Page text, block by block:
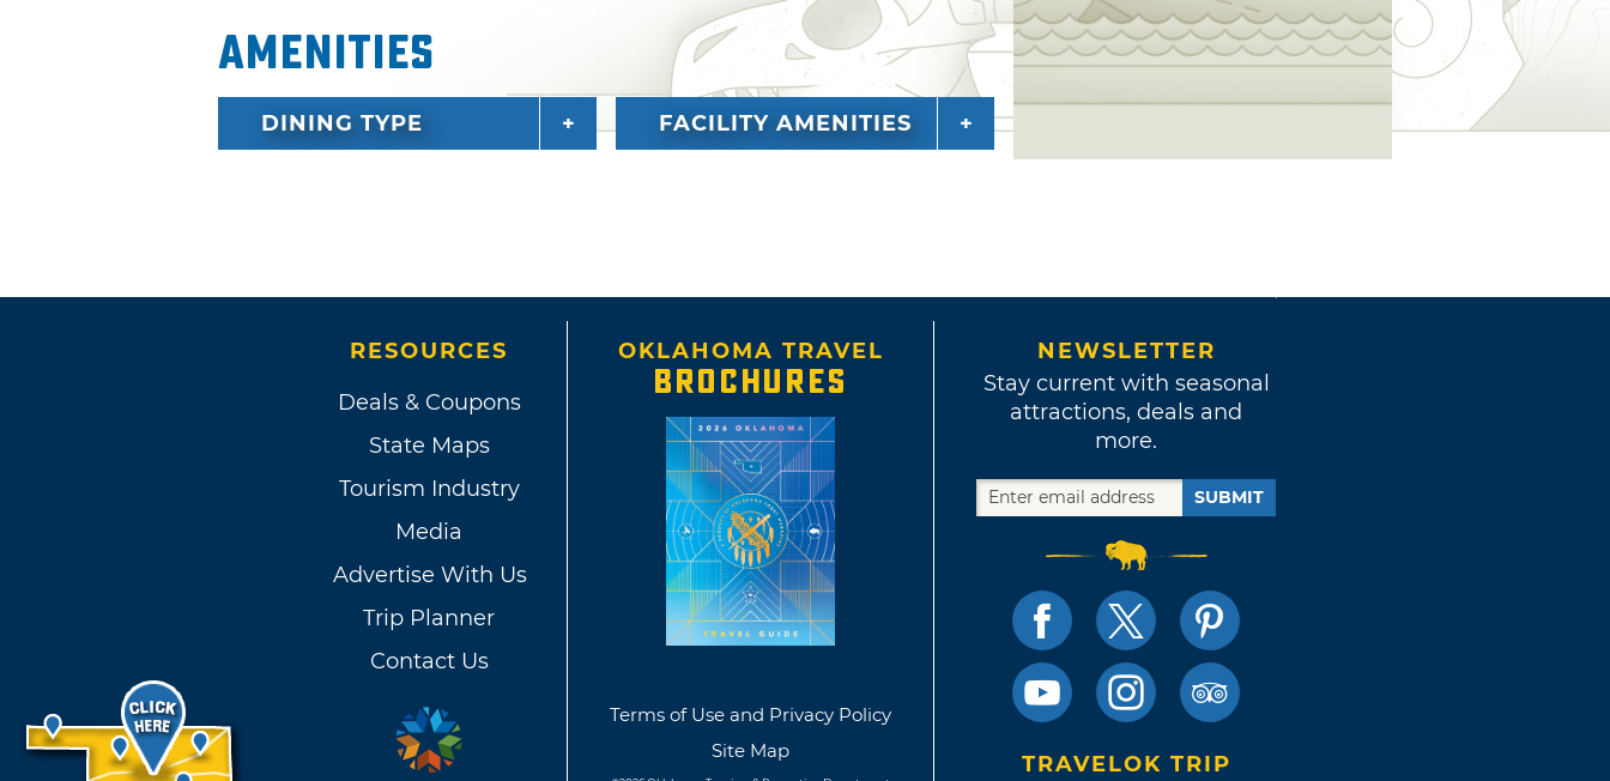
Amenities
DINING TYPE FACILITY AMENITIES
RESOURCES
Deals & Coupons
State Maps
Tourism Industry
Media
Advertise With Us
Trip Planner
Contact Us
OKLAHOMA TRAVEL
BROCHURES
Terms of Use and Privacy Policy
Site Map
NEWSLETTER
Stay current with seasonal
attractions, deals and
more.
SUBMIT
TRAVELOK TRIP